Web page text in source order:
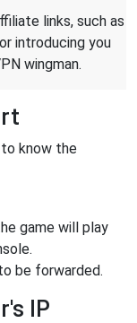
links, such as
introducing you
wingman.
know the
game will play
be forwarded.
IP